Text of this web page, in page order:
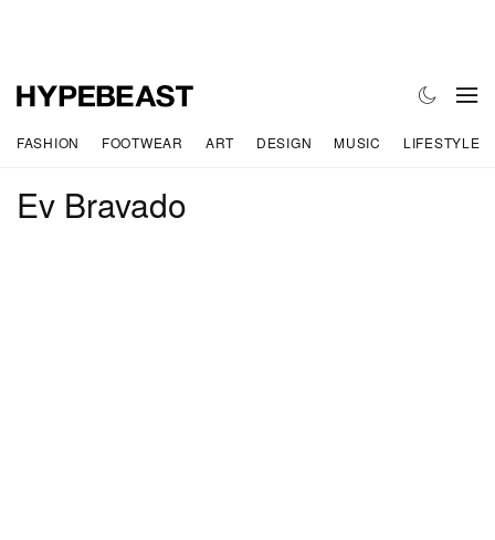
FASHION FOOTWEAR ART DESIGN MUSIC LIFESTYLE
Ev Bravado